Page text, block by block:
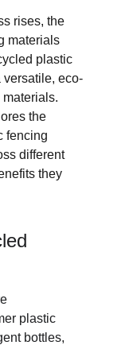
rises, the
materials
plastic
versatile, eco-
the
fencing
different
they
plastic
bottles,